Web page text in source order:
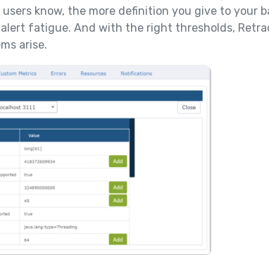
users know, the more definition you give to your
fatigue. And with the right thresholds,
arise.